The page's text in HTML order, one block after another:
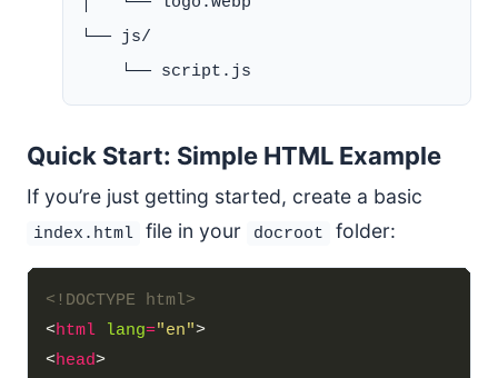
└── js/
Quick Start: Simple HTML Example
If you’re just getting started, create a basic
index.html file in your docroot folder:
<!DOCTYPE html>
<html lang="en"
<head